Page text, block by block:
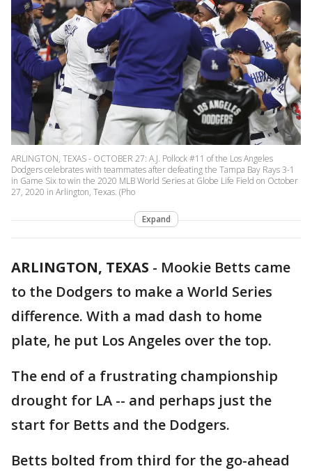
ARLINGTON, TEXAS - OCTOBER 27: A.J. Pollock #11 of the Los Angeles
Dodgers celebrates with teammates after defeating the Tampa Bay Rays 3-1
in Game Six to win the 2020 MLB World Series at Globe Life Field on October
27, 2020 in Arlington, Texas. (Pho
Expand
ARLINGTON, TEXAS - Mookie Betts came
to the Dodgers to make a World Series
difference. With a mad dash to home
plate, he put Los Angeles over the top.
The end of a frustrating championship
drought for LA -- and perhaps just the
start for Betts and the Dodgers.
Betts bolted from third for the go-ahead